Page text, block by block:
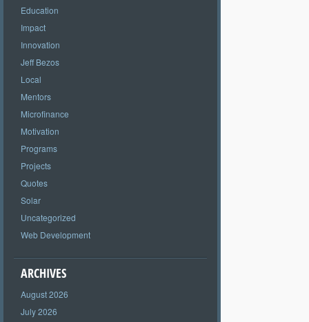
Education
Impact
Innovation
Jeff Bezos
Local
Mentors
Microfinance
Motivation
Programs
Projects
Quotes
Solar
Uncategorized
Web Development
ARCHIVES
August 2026
July 2026